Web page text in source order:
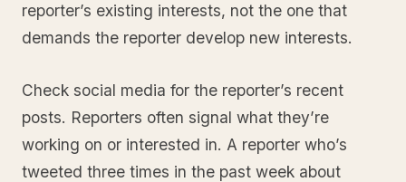
reporter’s existing interests, not the one that
demands the reporter develop new interests.
Check social media for the reporter’s recent
posts. Reporters often signal what they’re
working on or interested in. A reporter who’s
tweeted three times in the past week about